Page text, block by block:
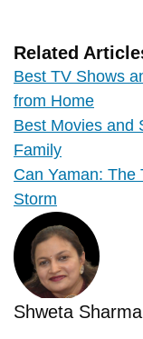
Related
Best TV Shows
from Home
Best Movies and
Family
Can Yaman: The
Storm
Shweta Sharma